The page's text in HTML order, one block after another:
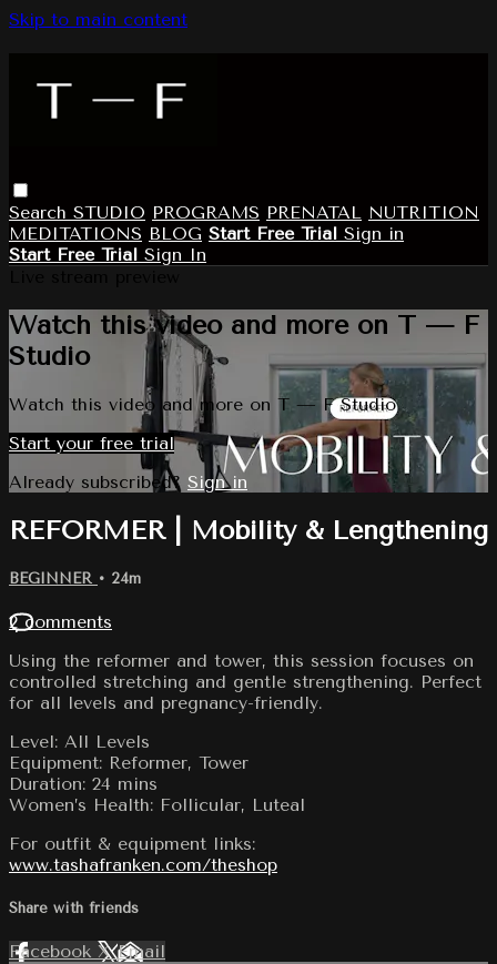
Skip to main content
Search STUDIO PROGRAMS PRENATAL NUTRITION
MEDITATIONS BLOG Start Free Trial Sign in
Start Free Trial Sign In
Watch this video and more on T — F
Studio
Watch this video and more on T — F Studio
Start your free trial
Already subscribed? Sign in
REFORMER | Mobility & Lengthening
BEGINNER • 24m
2 comments
Using the reformer and tower, this session focuses on
controlled stretching and gentle strengthening. Perfect
for all levels and pregnancy-friendly.
Level: All Levels
Equipment: Reformer, Tower
Duration: 24 mins
Women’s Health: Follicular, Luteal
For outfit & equipment links:
www.tashafranken.com/theshop
Share with friends
Facebook XEmail